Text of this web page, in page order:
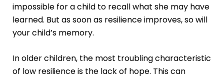
impossible for a child to recall what she may have
learned. But as soon as resilience improves, so will
your child’s memory.
In older children, the most troubling characteristic
of low resilience is the lack of hope. This can